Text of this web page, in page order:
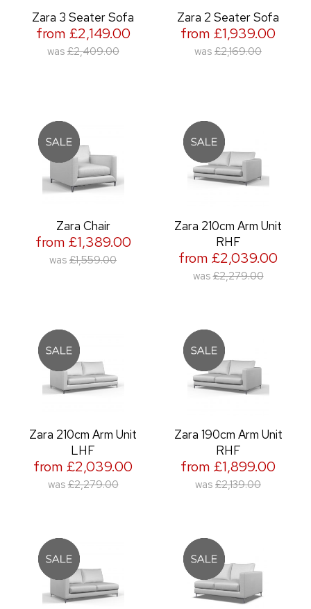
Zara 3 Seater Sofa
from £2,149.00
was £2,409.00
Zara 2 Seater Sofa
from £1,939.00
was £2,169.00
Zara Chair
from £1,389.00
was £1,559.00
Zara 210cm Arm Unit
RHF
from £2,039.00
was £2,279.00
Zara 210cm Arm Unit
LHF
from £2,039.00
was £2,279.00
Zara 190cm Arm Unit
RHF
from £1,899.00
was £2,139.00